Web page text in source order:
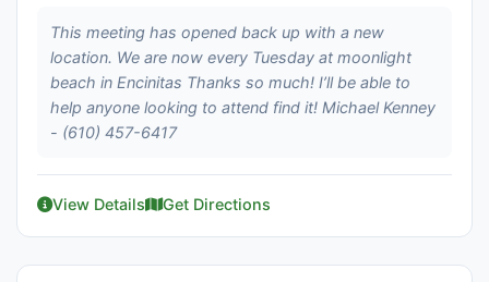
This meeting has opened back up with a new
location. We are now every Tuesday at moonlight
beach in Encinitas Thanks so much! I’ll be able to
help anyone looking to attend find it! Michael Kenney
- (610) 457-6417
View Details Get Directions